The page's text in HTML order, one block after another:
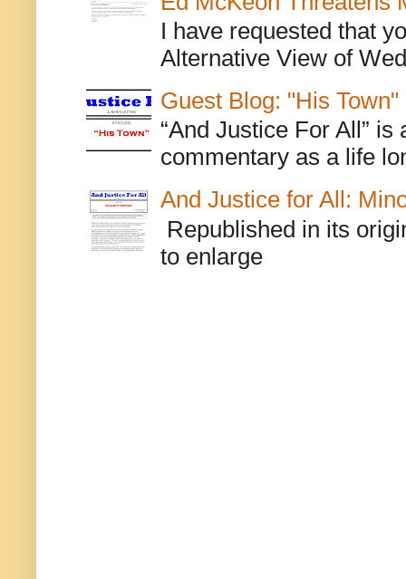
I have requested that
Alternative View of
Guest Blog: "His Town"
“And Justice For All”
commentary as a life
And Justice for All:
Republished in its
to enlarge